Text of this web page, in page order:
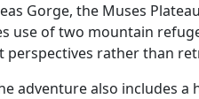
Gorge, the Muses
use of two mountain
perspectives rather than
adventure also includes a